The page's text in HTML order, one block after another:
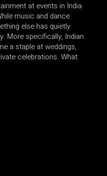
at events in India
music and dance
else has quietly
More specifically, Indian
a staple at weddings,
celebrations. What